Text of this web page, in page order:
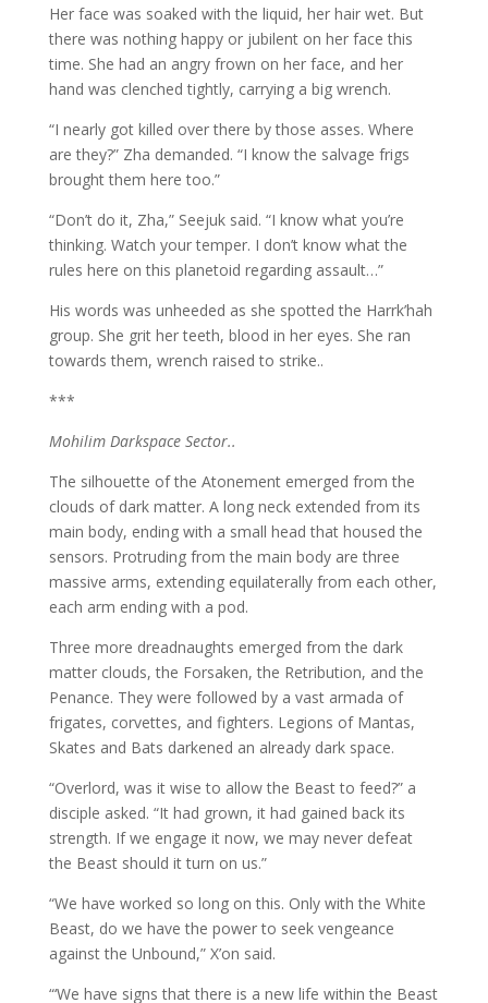
Her face was soaked with the liquid, her hair wet. But
there was nothing happy or jubilent on her face this
time. She had an angry frown on her face, and her
hand was clenched tightly, carrying a big wrench.
“I nearly got killed over there by those asses. Where
are they?” Zha demanded. “I know the salvage frigs
brought them here too.”
“Don’t do it, Zha,” Seejuk said. “I know what you’re
thinking. Watch your temper. I don’t know what the
rules here on this planetoid regarding assault…”
His words was unheeded as she spotted the Harrk’hah
group. She grit her teeth, blood in her eyes. She ran
towards them, wrench raised to strike..
***
Mohilim Darkspace Sector..
The silhouette of the Atonement emerged from the
clouds of dark matter. A long neck extended from its
main body, ending with a small head that housed the
sensors. Protruding from the main body are three
massive arms, extending equilaterally from each other,
each arm ending with a pod.
Three more dreadnaughts emerged from the dark
matter clouds, the Forsaken, the Retribution, and the
Penance. They were followed by a vast armada of
frigates, corvettes, and fighters. Legions of Mantas,
Skates and Bats darkened an already dark space.
“Overlord, was it wise to allow the Beast to feed?” a
disciple asked. “It had grown, it had gained back its
strength. If we engage it now, we may never defeat
the Beast should it turn on us.”
“We have worked so long on this. Only with the White
Beast, do we have the power to seek vengeance
against the Unbound,” X’on said.
“‘We have signs that there is a new life within the Beast